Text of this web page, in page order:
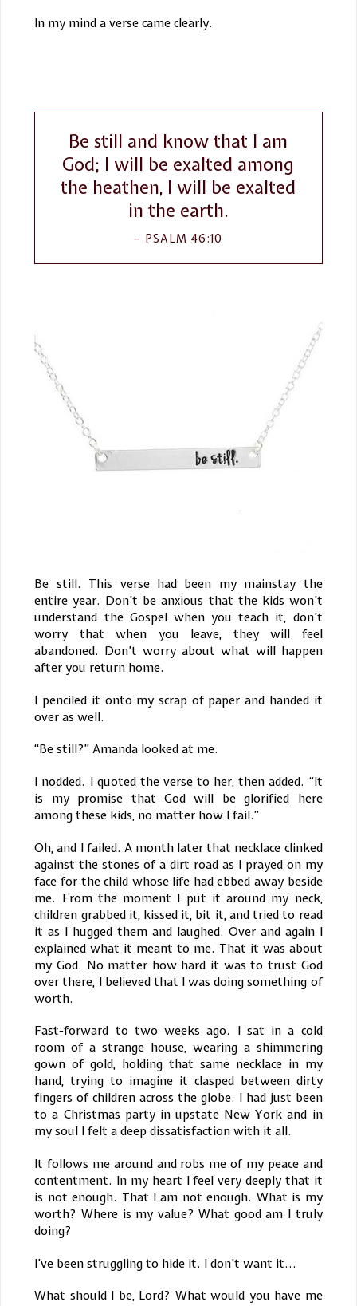
In my mind a verse came clearly.
Be still and know that I am
God; I will be exalted among
the heathen, I will be exalted
in the earth.
PSALM 46:10
Be still. This verse had been my mainstay the
entire year. Don’t be anxious that the kids won’t
understand the Gospel when you teach it, don’t
worry that when you leave, they will feel
abandoned. Don’t worry about what will happen
after you return home.
I penciled it onto my scrap of paper and handed it
over as well.
“Be still?” Amanda looked at me.
I nodded. I quoted the verse to her, then added. “It
is my promise that God will be glorified here
among these kids, no matter how I fail.”
Oh, and I failed. A month later that necklace clinked
against the stones of a dirt road as I prayed on my
face for the child whose life had ebbed away beside
me. From the moment I put it around my neck,
children grabbed it, kissed it, bit it, and tried to read
it as I hugged them and laughed. Over and again I
explained what it meant to me. That it was about
my God. No matter how hard it was to trust God
over there, I believed that I was doing something of
worth.
Fast-forward to two weeks ago. I sat in a cold
room of a strange house, wearing a shimmering
gown of gold, holding that same necklace in my
hand, trying to imagine it clasped between dirty
fingers of children across the globe. I had just been
to a Christmas party in upstate New York and in
my soul I felt a deep dissatisfaction with it all.
It follows me around and robs me of my peace and
contentment. In my heart I feel very deeply that it
is not enough. That I am not enough. What is my
worth? Where is my value? What good am I truly
doing?
I’ve been struggling to hide it. I don’t want it...
What should I be, Lord? What would you have me